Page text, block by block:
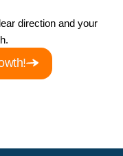
direction and your